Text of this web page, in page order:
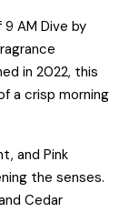
AM Dive by
in 2022, this
a crisp morning
and Pink
the senses.
Cedar